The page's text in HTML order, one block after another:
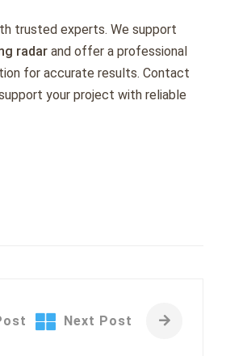
trusted experts. We support
radar and offer a professional
for accurate results. Contact
your project with reliable
Next Post